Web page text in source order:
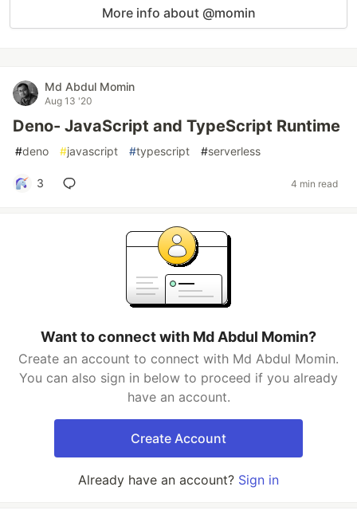
More info about @momin
Md Abdul Momin
Aug 13 '20
Deno- JavaScript and TypeScript Runtime
#deno #javascript #typescript #serverless
3 4 min read
Want to connect with Md Abdul Momin?
Create an account to connect with Md Abdul Momin.
You can also sign in below to proceed if you already
have an account.
Create Account
Already have an account? Sign in